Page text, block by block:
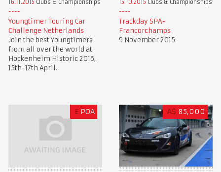
16.11.2015 Clubs & Championships
Youngtimer Touring Car
Challenge Netherlands
Join the best Youngtimers
from all over the world at
Hockenheim Historic 2016,
15th-17th April.
15.10.2015 Clubs & Championships
Trackday SPA-
Francorchamps
9 November 2015
£ POA A$ 85,000